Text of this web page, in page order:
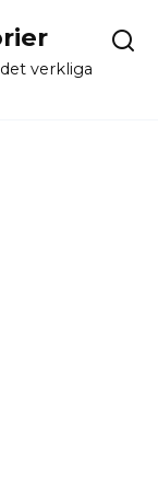
verkliga